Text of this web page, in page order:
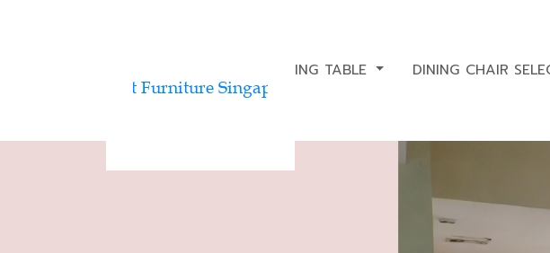
BUDGETING FOR A DINING TABLE DINING CHAIR